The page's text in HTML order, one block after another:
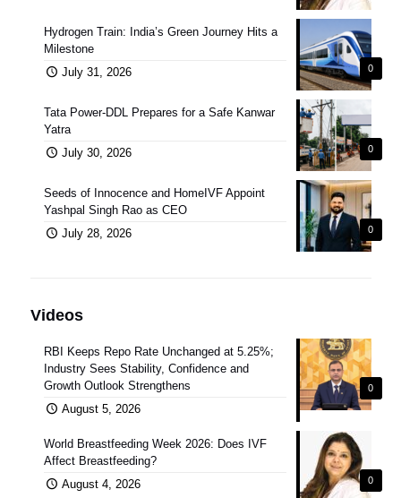
0
Hydrogen Train: India’s Green Journey Hits a
Milestone
July 31, 2026
0
Tata Power-DDL Prepares for a Safe Kanwar
Yatra
July 30, 2026
0
Seeds of Innocence and HomeIVF Appoint
Yashpal Singh Rao as CEO
July 28, 2026
Videos
0
RBI Keeps Repo Rate Unchanged at 5.25%;
Industry Sees Stability, Confidence and
Growth Outlook Strengthens
August 5, 2026
0
World Breastfeeding Week 2026: Does IVF
Affect Breastfeeding?
August 4, 2026